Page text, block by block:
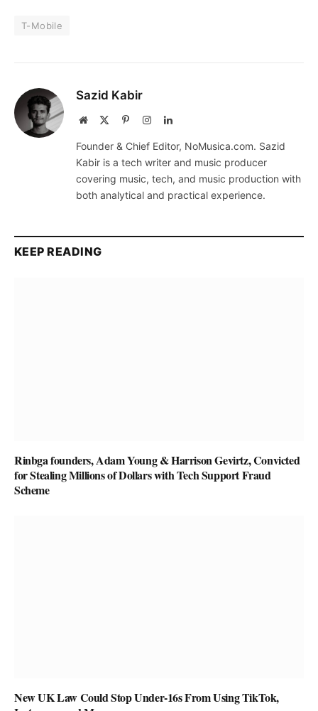
T-Mobile
Sazid Kabir
Website PinterestInstagramLinkedIn
Founder & Chief Editor, NoMusica.com. Sazid
Kabir is a tech writer and music producer
covering music, tech, and music production with
both analytical and practical experience.
KEEP READING
Rinbga founders, Adam Young & Harrison Gevirtz, Convicted
for Stealing Millions of Dollars with Tech Support Fraud
Scheme
New UK Law Could Stop Under-16s From Using TikTok,